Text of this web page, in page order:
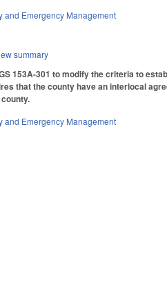
and Emergency Management
summary
153A-301 to modify the criteria to
that the county have an interlocal
and Emergency Management